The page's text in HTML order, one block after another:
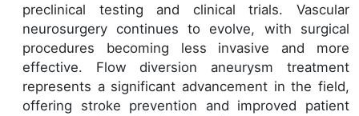
preclinical testing and clinical trials. Vascular
neurosurgery continues to evolve, with surgical
procedures becoming less invasive and more
effective. Flow diversion aneurysm treatment
represents a significant advancement in the field,
offering stroke prevention and improved patient